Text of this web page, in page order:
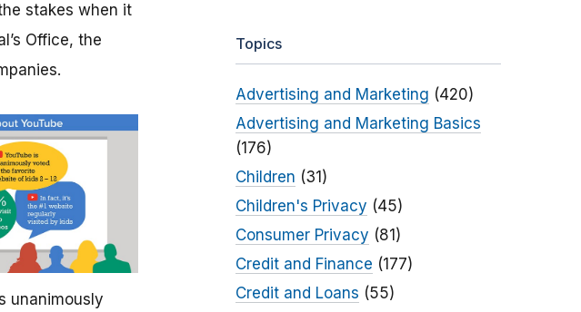
stakes when it
Office, the
unanimously
Topics
Advertising and Marketing (420)
Advertising and Marketing Basics
(176)
Children (31)
Children's Privacy (45)
Consumer Privacy (81)
Credit and Finance (177)
Credit and Loans (55)